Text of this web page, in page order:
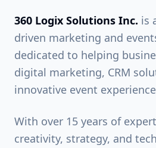
360 Logix Solutions Inc. is
driven marketing and
dedicated to helping
digital marketing, CRM
innovative event
With over 15 years of
creativity, strategy, and